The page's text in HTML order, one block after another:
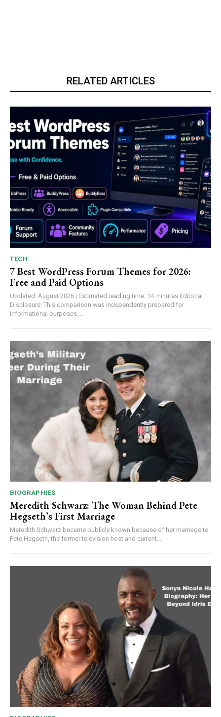
RELATED ARTICLES
TECH
7 Best WordPress Forum Themes for 2026:
Free and Paid Options
Updated: August 2026 | Estimated reading time: 14 minutes Editorial
Disclosure: This comparison was independently prepared for
informational purposes....
BIOGRAPHIES
Meredith Schwarz: The Woman Behind Pete
Hegseth’s First Marriage
Meredith Schwarz became publicly known because of her marriage to
Pete Hegseth, the former television host and current...